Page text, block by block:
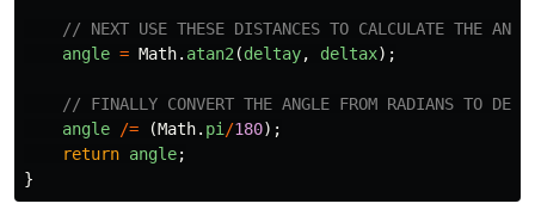
// NEXT USE THESE DISTANCES TO CALCULATE THE
angle = Math. atan2(deltay, deltax);
// FINALLY CONVERT THE ANGLE FROM RADIANS TO
angle /= (Math. pi/180);
return angle;
}